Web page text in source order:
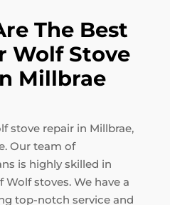
The Best
Wolf Stove
Millbrae
stove repair in Millbrae,
Our team of
is highly skilled in
stoves. We have a
top-notch service and